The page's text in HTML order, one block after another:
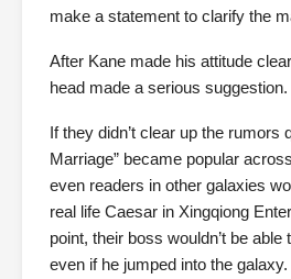
make a statement to clarify the
After Kane made his attitude
head made a serious suggestion.
If they didn’t clear up the rumors
Marriage” became popular
even readers in other galaxies
real life Caesar in Xingqiong
point, their boss wouldn’t be
even if he jumped into the galaxy.